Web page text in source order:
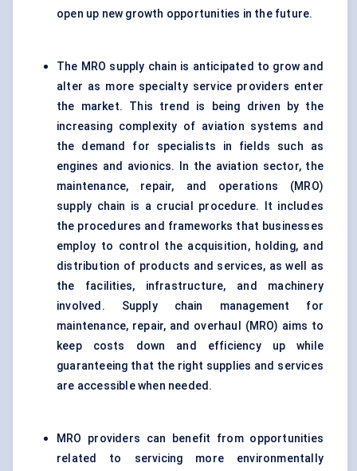
open up new growth opportunities in the future.
The MRO supply chain is anticipated to grow and
alter as more specialty service providers enter
the market. This trend is being driven by the
increasing complexity of aviation systems and
the demand for specialists in fields such as
engines and avionics. In the aviation sector, the
maintenance, repair, and operations (MRO)
supply chain is a crucial procedure. It includes
the procedures and frameworks that businesses
employ to control the acquisition, holding, and
distribution of products and services, as well as
the facilities, infrastructure, and machinery
involved. Supply chain management for
maintenance, repair, and overhaul (MRO) aims to
keep costs down and efficiency up while
guaranteeing that the right supplies and services
are accessible when needed.
MRO providers can benefit from opportunities
related to servicing more environmentally